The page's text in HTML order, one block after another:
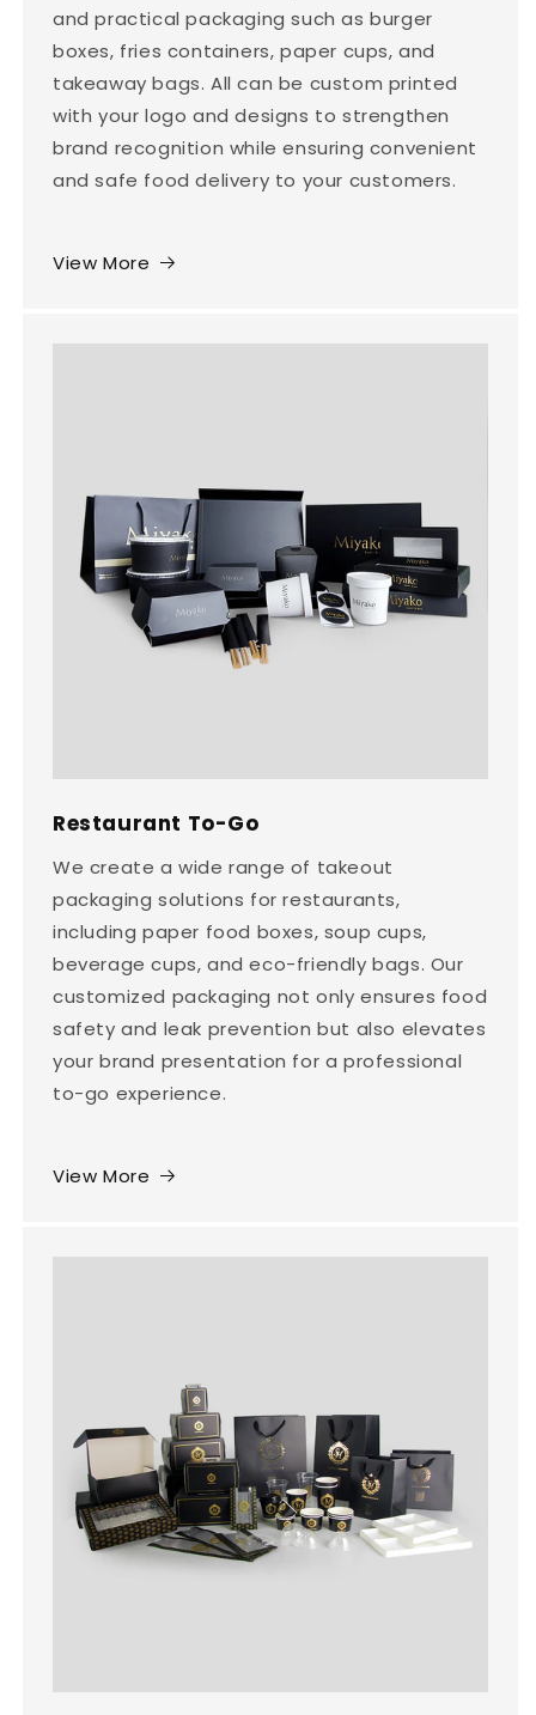
and practical packaging such as burger
boxes, fries containers, paper cups, and
takeaway bags. All can be custom printed
with your logo and designs to strengthen
brand recognition while ensuring convenient
and safe food delivery to your customers.
View More
Restaurant To-Go
We create a wide range of takeout
packaging solutions for restaurants,
including paper food boxes, soup cups,
beverage cups, and eco-friendly bags. Our
customized packaging not only ensures food
safety and leak prevention but also elevates
your brand presentation for a professional
to-go experience.
View More